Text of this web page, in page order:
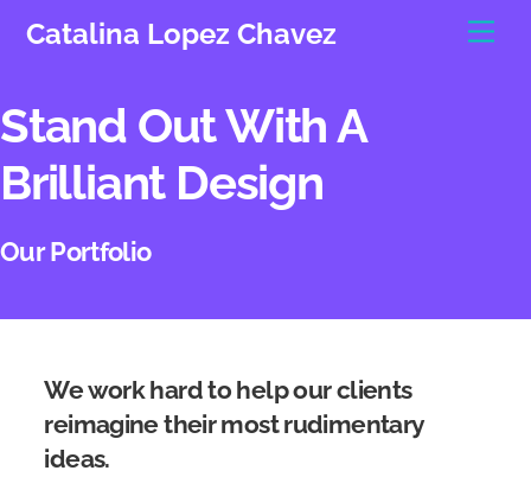
Catalina Lopez Chavez
Stand Out With A
Brilliant Design
Our Portfolio
We work hard to help our clients
reimagine their most rudimentary
ideas.